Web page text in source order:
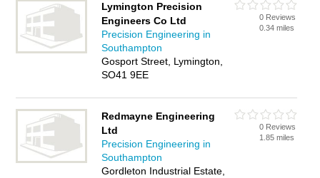
Lymington Precision
Engineers Co Ltd
Precision Engineering in
Southampton
Gosport Street, Lymington,
SO41 9EE
0 Reviews
0.34 miles
Redmayne Engineering
Ltd
Precision Engineering in
Southampton
Gordleton Industrial Estate,
0 Reviews
1.85 miles